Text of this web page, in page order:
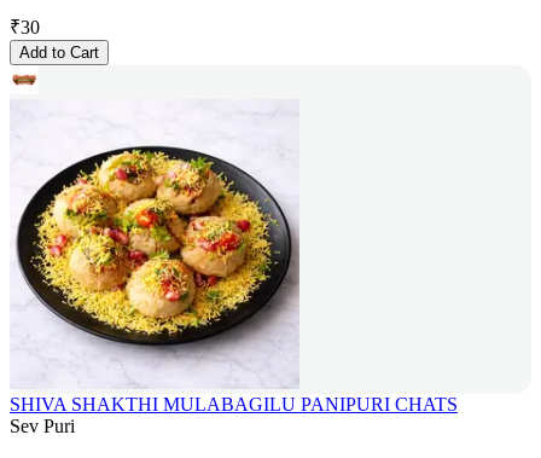
₹30
Add to Cart
SHIVA SHAKTHI MULABAGILU PANIPURI CHATS
Sev Puri